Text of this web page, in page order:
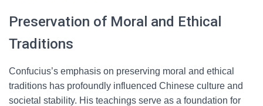
Preservation of Moral and Ethical
Traditions
Confucius’s emphasis on preserving moral and ethical
traditions has profoundly influenced Chinese culture and
societal stability. His teachings serve as a foundation for